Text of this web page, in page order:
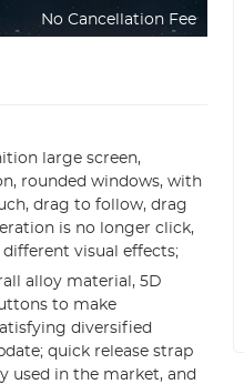
No Cancellation Fee
large screen,
rounded windows, with
drag to follow, drag
is no longer click,
visual effects;
alloy material, 5D
to make
diversified
quick release strap
used in the market, and